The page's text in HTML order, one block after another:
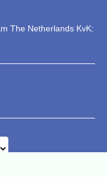
The Netherlands KvK: